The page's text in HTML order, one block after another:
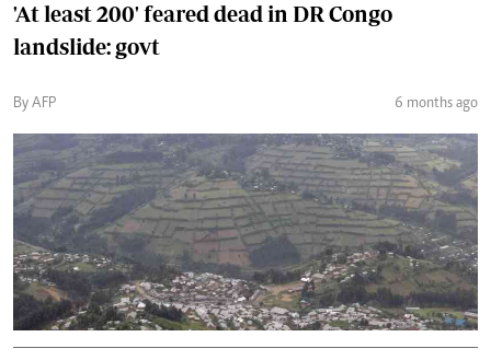
'At least 200' feared dead in DR Congo
landslide: govt
By AFP 6 months ago